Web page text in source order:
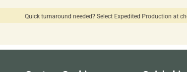
Quick turnaround needed? Select Expedited Production at checkout!